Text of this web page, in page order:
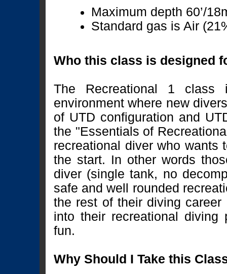
Maximum depth 60’/
Standard gas is Air
Who this class is designed
The Recreational 1 class
environment where new
of UTD configuration and
the "Essentials of
recreational diver who wants
the start. In other words
diver (single tank, no
safe and well rounded
the rest of their diving
into their recreational diving
fun.
Why Should I Take this